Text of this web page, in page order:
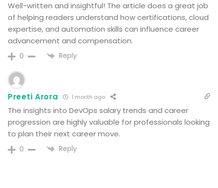
Well-written and insightful! The article does a great job
of helping readers understand how certifications, cloud
expertise, and automation skills can influence career
advancement and compensation.
0 Reply
Preeti Arora 1 month ago
The insights into DevOps salary trends and career
progression are highly valuable for professionals looking
to plan their next career move.
0 Reply